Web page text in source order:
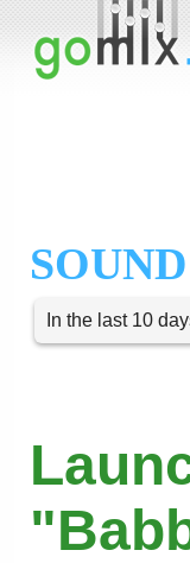
In the last 10